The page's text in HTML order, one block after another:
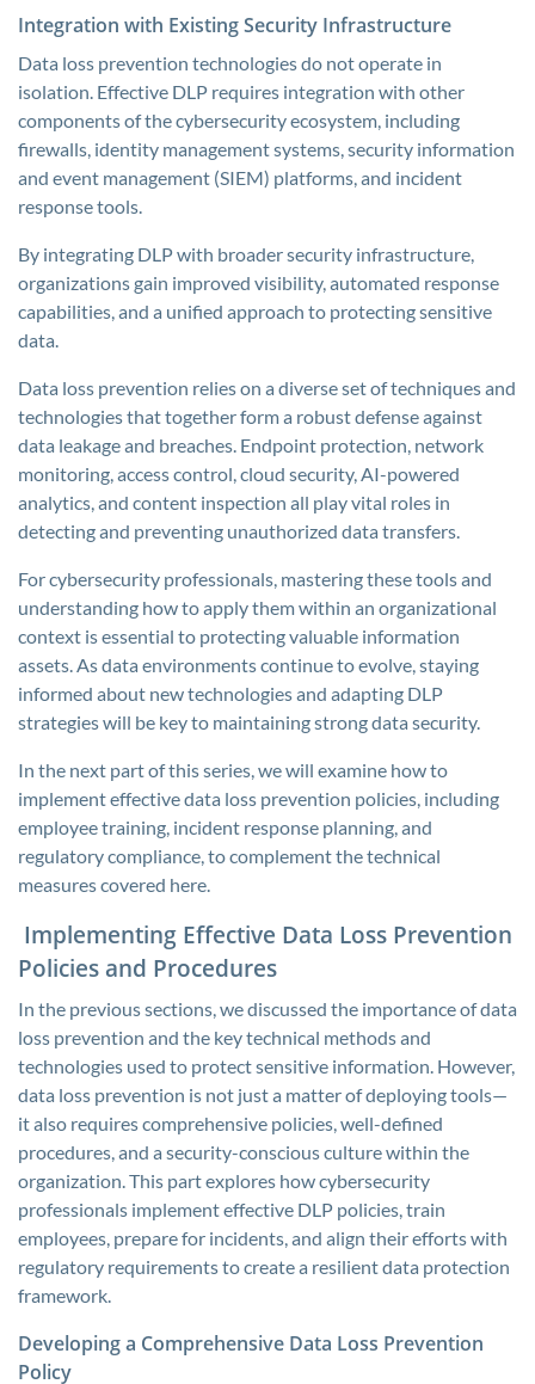
Integration with Existing Security Infrastructure
Data loss prevention technologies do not operate in
isolation. Effective DLP requires integration with other
components of the cybersecurity ecosystem, including
firewalls, identity management systems, security information
and event management (SIEM) platforms, and incident
response tools.
By integrating DLP with broader security infrastructure,
organizations gain improved visibility, automated response
capabilities, and a unified approach to protecting sensitive
data.
Data loss prevention relies on a diverse set of techniques and
technologies that together form a robust defense against
data leakage and breaches. Endpoint protection, network
monitoring, access control, cloud security, AI-powered
analytics, and content inspection all play vital roles in
detecting and preventing unauthorized data transfers.
For cybersecurity professionals, mastering these tools and
understanding how to apply them within an organizational
context is essential to protecting valuable information
assets. As data environments continue to evolve, staying
informed about new technologies and adapting DLP
strategies will be key to maintaining strong data security.
In the next part of this series, we will examine how to
implement effective data loss prevention policies, including
employee training, incident response planning, and
regulatory compliance, to complement the technical
measures covered here.
Implementing Effective Data Loss Prevention
Policies and Procedures
In the previous sections, we discussed the importance of data
loss prevention and the key technical methods and
technologies used to protect sensitive information. However,
data loss prevention is not just a matter of deploying tools—
it also requires comprehensive policies, well-defined
procedures, and a security-conscious culture within the
organization. This part explores how cybersecurity
professionals implement effective DLP policies, train
employees, prepare for incidents, and align their efforts with
regulatory requirements to create a resilient data protection
framework.
Developing a Comprehensive Data Loss Prevention
Policy